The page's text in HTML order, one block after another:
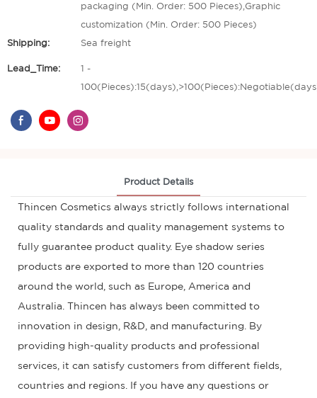
packaging (Min. Order: 500 Pieces),Graphic
customization (Min. Order: 500 Pieces)
Shipping:
Sea freight
Lead_Time:
1 -
Product Details
Thincen Cosmetics always strictly follows international
quality standards and quality management systems to
fully guarantee product quality. Eye shadow series
products are exported to more than 120 countries
around the world, such as Europe, America and
Australia. Thincen has always been committed to
innovation in design, R&D, and manufacturing. By
providing high-quality products and professional
services, it can satisfy customers from different fields,
countries and regions. If you have any questions or